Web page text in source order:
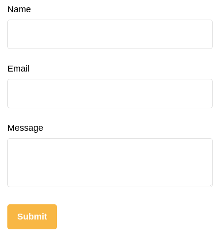
Name
Email
Message